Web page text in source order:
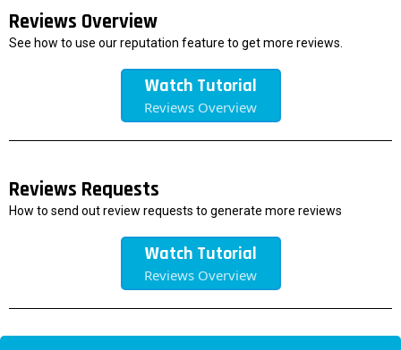
Reviews Overview
See how to use our reputation feature to get more reviews.
Watch Tutorial
Reviews Overview
Reviews Requests
How to send out review requests to generate more reviews
Watch Tutorial
Reviews Overview